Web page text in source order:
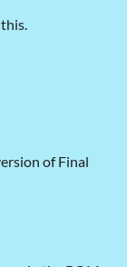
of Final